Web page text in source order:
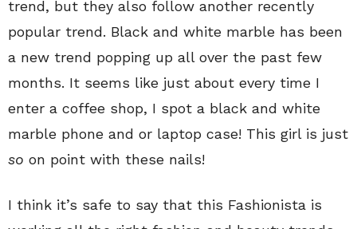
trend, but they also follow another recently
popular trend. Black and white marble has been
a new trend popping up all over the past few
months. It seems like just about every time I
enter a coffee shop, I spot a black and white
marble phone and or laptop case! This girl is just
so on point with these nails!
I think it’s safe to say that this Fashionista is